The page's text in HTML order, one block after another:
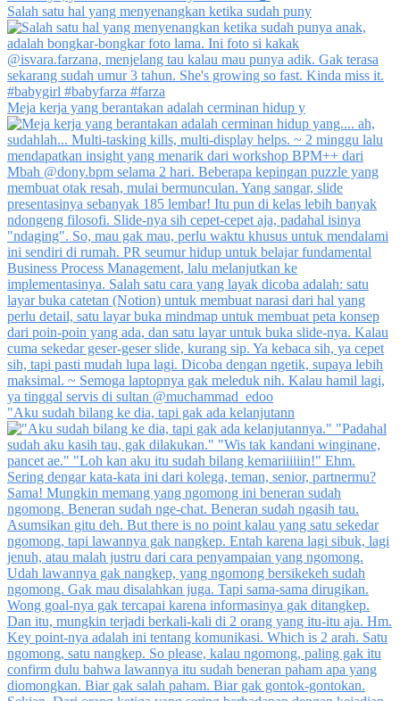
Salah satu hal yang menyenangkan ketika sudah puny
Meja kerja yang berantakan adalah cerminan hidup y
"Aku sudah bilang ke dia, tapi gak ada kelanjutann